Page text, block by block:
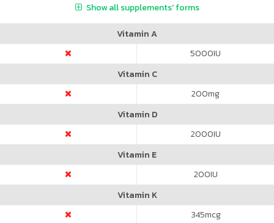
Show all supplements' forms
Vitamin A
5000IU
Vitamin C
200mg
Vitamin D
2000IU
Vitamin E
200IU
Vitamin K
345mcg